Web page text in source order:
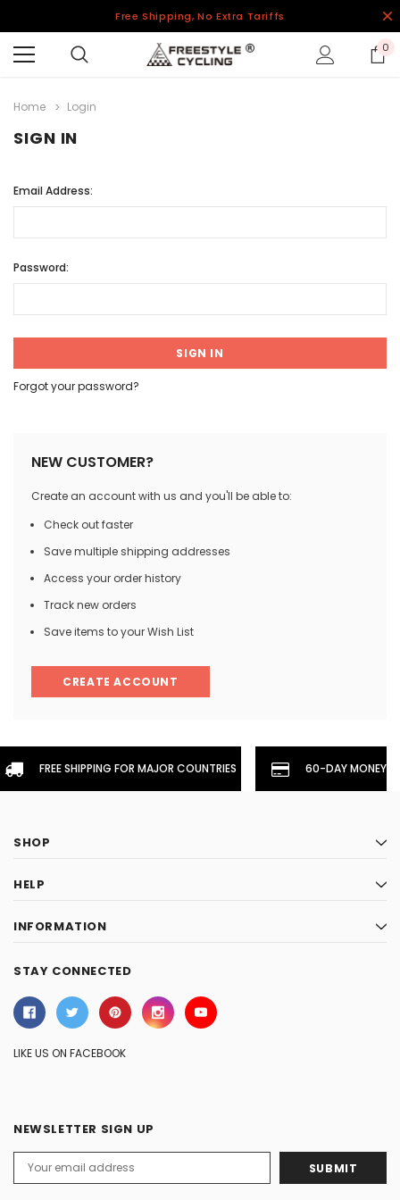
Free Shipping, No Extra Tariffs
0
Home Login
SIGN IN
Email Address:
Password:
Forgot your password?
NEW CUSTOMER?
Create an account with us and you'll be able to:
Check out faster
Save multiple shipping addresses
Access your order history
Track new orders
Save items to your Wish List
CREATE ACCOUNT
FREE SHIPPING FOR MAJOR COUNTRIES 60-DAY
SHOP
HELP
INFORMATION
STAY CONNECTED
LIKE US ON FACEBOOK
NEWSLETTER SIGN UP
Address